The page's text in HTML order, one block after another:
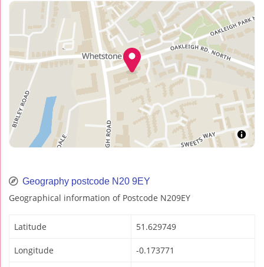
Geography postcode N20 9EY
Geographical information of Postcode N209EY
Latitude 51.629749
Longitude -0.173771